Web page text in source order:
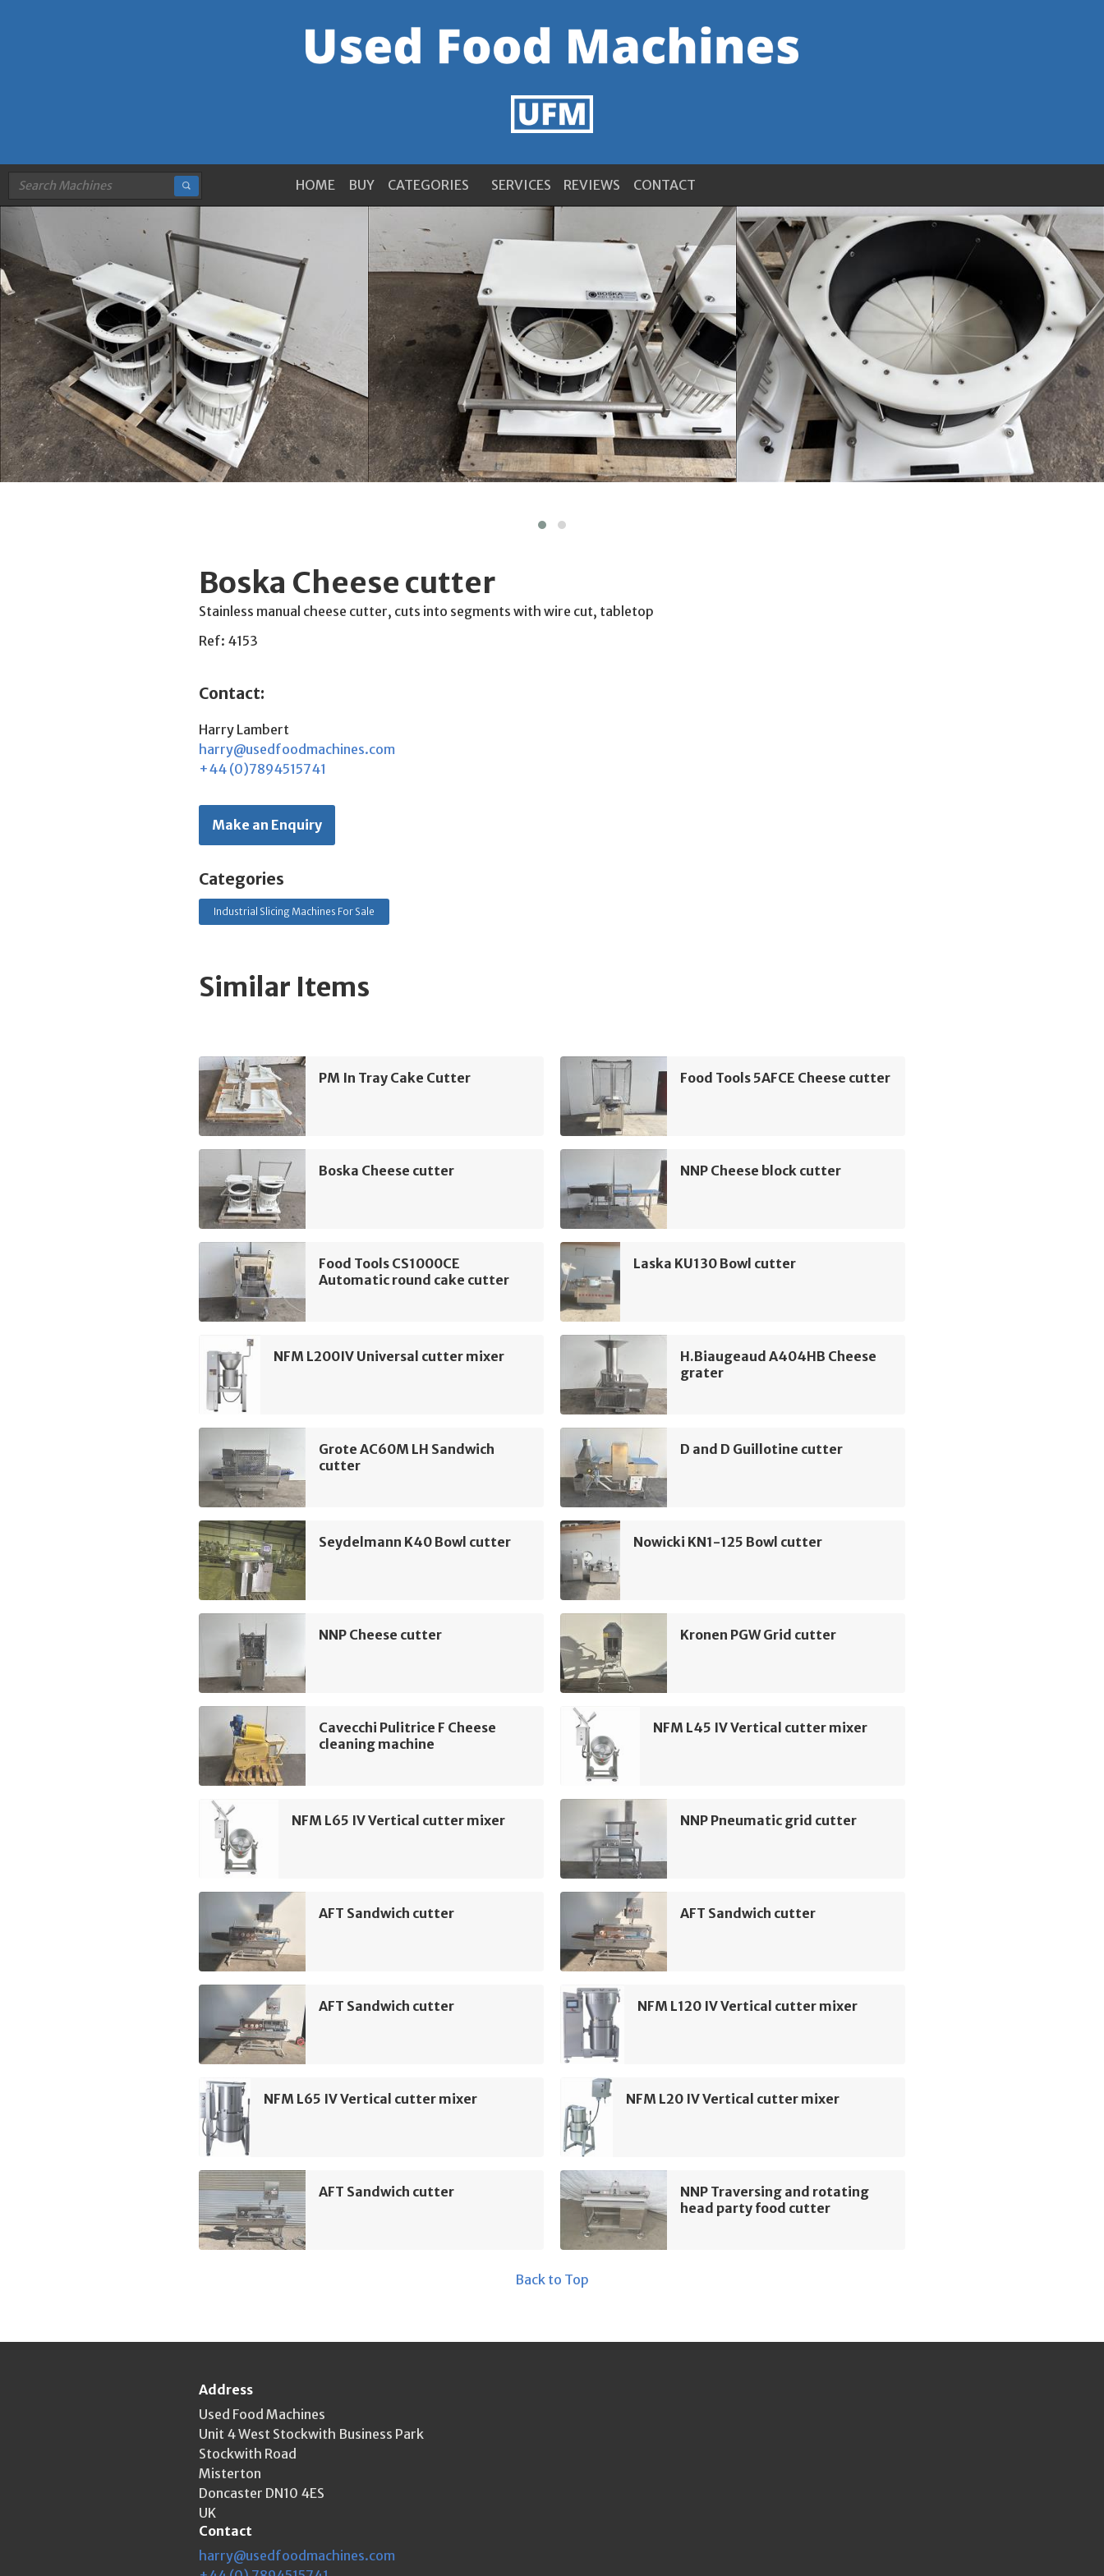
HOME BUY CATEGORIES SERVICES REVIEWS CONTACT
Boska Cheese cutter
Stainless manual cheese cutter, cuts into segments with wire cut, tabletop
Ref: 4153
Contact:
Harry Lambert
harry@usedfoodmachines.com
+44 (0)7894515741
Make an Enquiry
Categories
Industrial Slicing Machines For Sale
Similar Items
PM In Tray Cake Cutter Food Tools 5AFCE Cheese cutter
Boska Cheese cutter NNP Cheese block cutter
Food Tools CS1000CE
Automatic round cake cutter
Laska KU130 Bowl cutter
NFM L200IV Universal cutter mixer
H.Biaugeaud A404HB Cheese
grater
Grote AC60M LH Sandwich
cutter
D and D Guillotine cutter
Seydelmann K40 Bowl cutter Nowicki KN1-125 Bowl cutter
NNP Cheese cutter Kronen PGW Grid cutter
Cavecchi Pulitrice F Cheese
cleaning machine
NFM L45 IV Vertical cutter mixer
NFM L65 IV Vertical cutter mixer NNP Pneumatic grid cutter
AFT Sandwich cutter AFT Sandwich cutter
AFT Sandwich cutter NFM L120 IV Vertical cutter mixer
NFM L65 IV Vertical cutter mixer NFM L20 IV Vertical cutter mixer
AFT Sandwich cutter
NNP Traversing and rotating
head party food cutter
Back to Top
Address
Used Food Machines
Unit 4 West Stockwith Business Park
Stockwith Road
Misterton
Doncaster DN10 4ES
UK
Contact
harry@usedfoodmachines.com